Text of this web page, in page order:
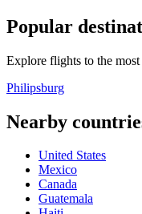
Popular
Explore flights to the
Philipsburg
Nearby
United States
Mexico
Canada
Guatemala